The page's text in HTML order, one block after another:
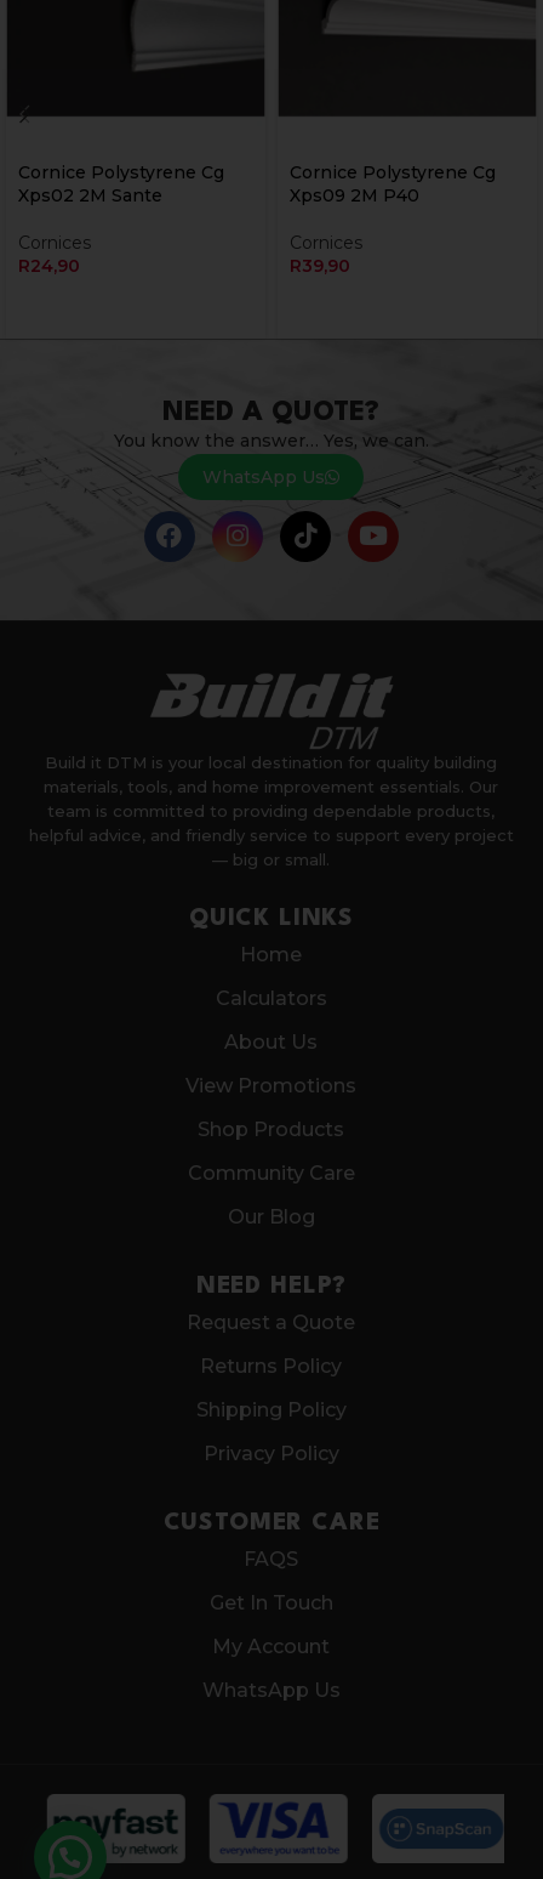
Cornice Polystyrene Cg
Xps02 2M Sante
Cornices
R24,90
Cornice Polystyrene Cg
Xps09 2M P40
Cornices
R39,90
NEED A QUOTE?
You know the answer… Yes, we can.
WhatsApp Us
Build it DTM is your local destination for quality building
materials, tools, and home improvement essentials. Our
team is committed to providing dependable products,
helpful advice, and friendly service to support every project
— big or small.
QUICK LINKS
Home
Calculators
About Us
View Promotions
Shop Products
Community Care
Our Blog
NEED HELP?
Request a Quote
Returns Policy
Shipping Policy
Privacy Policy
CUSTOMER CARE
FAQS
Get In Touch
My Account
WhatsApp Us